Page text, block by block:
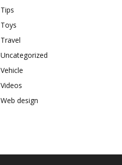
Tips
Toys
Travel
Uncategorized
Vehicle
Videos
Web design